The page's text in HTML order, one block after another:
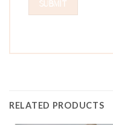
RELATED PRODUCTS